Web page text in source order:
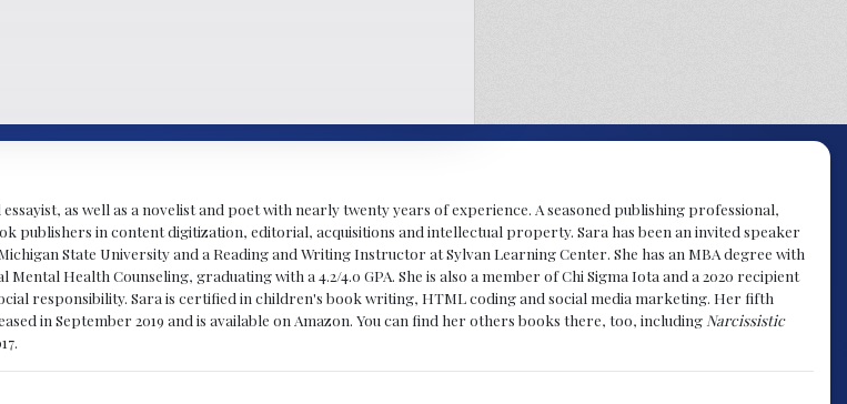
as well as a novelist and poet with nearly twenty years of experience. A seasoned publishing professional,
publishers in content digitization, editorial, acquisitions and intellectual property. Sara has been an invited speaker
State University and a Reading and Writing Instructor at Sylvan Learning Center. She has an MBA degree with
Health Counseling, graduating with a 4.2/4.0 GPA. She is also a member of Chi Sigma Iota and a 2020 recipient
responsibility. Sara is certified in children's book writing, HTML coding and social media marketing. Her fifth
in September 2019 and is available on Amazon. You can find her others books there, too, including Narcissistic